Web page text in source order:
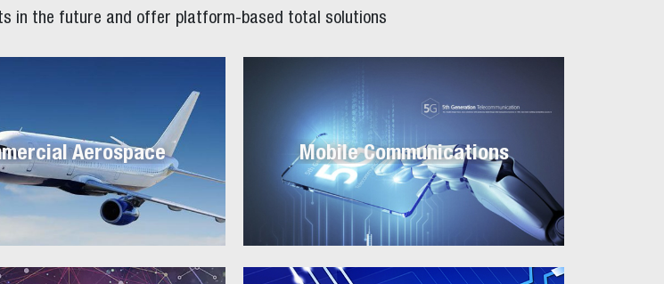
in the future and offer platform-based total solutions
Aerospace Mobile Communications